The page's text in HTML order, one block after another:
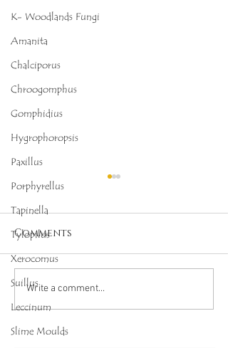
K- Woodlands Fungi
Amanita
Chalciporus
Chroogomphus
Gomphidius
Hygrophoropsis
Paxillus
Porphyrellus
Tapinella
Tylopilus
Xerocomus
Suillus
Leccinum
Slime Moulds
1st-2nd October 2022,
Mushroom Growing
Project, Balerno
Comments
Write a comment...